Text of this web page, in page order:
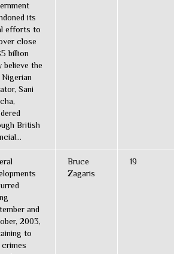
its
efforts to
close
billion
believe the
Sani
British
and
2003,
to
Bruce
Zagaris
19